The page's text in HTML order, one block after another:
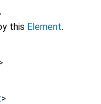
this Element.
>